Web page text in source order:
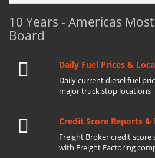
10 Years - Americas
Board
Daily Fuel Prices &
Daily current diesel fuel
major truck stop locations
Credit Score Reports &
Freight Broker credit score
with Freight Factoring